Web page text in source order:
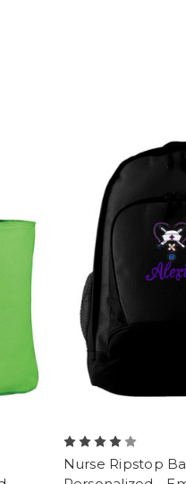
Nurse Ripstop